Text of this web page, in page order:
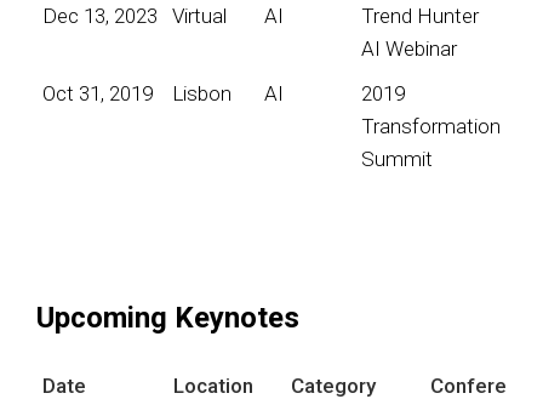
Dec 13, 2023
Virtual AI
Trend Hunter
AI Webinar
Oct 31, 2019
Lisbon AI
2019
Transformation
Summit
Upcoming Keynotes
Date Location Category
Conference